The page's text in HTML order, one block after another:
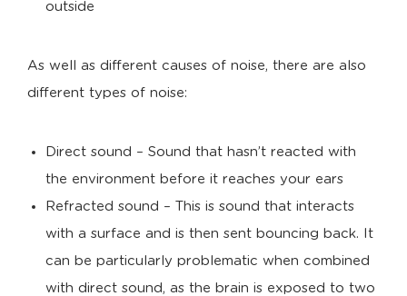
outside
As well as different causes of noise, there are also
different types of noise:
Direct sound – Sound that hasn’t reacted with
the environment before it reaches your ears
Refracted sound – This is sound that interacts
with a surface and is then sent bouncing back. It
can be particularly problematic when combined
with direct sound, as the brain is exposed to two